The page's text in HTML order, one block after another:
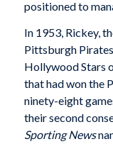
positioned to
In 1953, Rickey,
Pittsburgh
Hollywood Stars
that had won the
ninety-eight
their second
Sporting News